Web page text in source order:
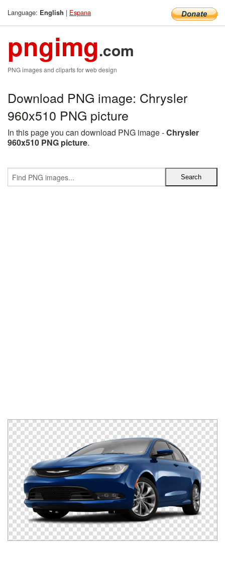
Language: English | Espana
pngimg.com
PNG images and cliparts for web design
Download PNG image: Chrysler
960x510 PNG picture
In this page you can download PNG image -Chrysler
960x510 PNG picture.